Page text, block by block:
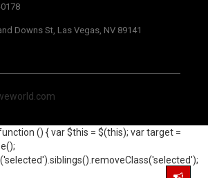
Downs St, Las Vegas, NV 89141
() { var $this = $(this); var target =